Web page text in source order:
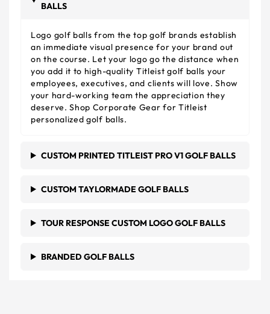
BALLS
Logo golf balls from the top golf brands establish
an immediate visual presence for your brand out
on the course. Let your logo go the distance when
you add it to high-quality Titleist golf balls your
employees, executives, and clients will love. Show
your hard-working team the appreciation they
deserve. Shop Corporate Gear for Titleist
personalized golf balls.
CUSTOM PRINTED TITLEIST PRO V1 GOLF BALLS
CUSTOM TAYLORMADE GOLF BALLS
TOUR RESPONSE CUSTOM LOGO GOLF BALLS
BRANDED GOLF BALLS